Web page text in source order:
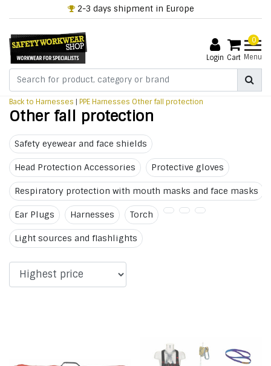
2-3 days shipment in Europe
Login
0
Cart Menu
Back to Harnesses | PPEHarnesses Other fall protection
Other fall protection
Safety eyewear and face shields
Head Protection Accessories Protective gloves
Respiratory protection with mouth masks and face masks
Ear Plugs Harnesses Torch
Light sources and flashlights